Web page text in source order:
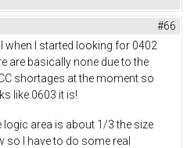
#66
when I started looking for 0402
are basically none due to the
shortages at the moment so
like 0603 it is!
logic area is about 1/3 the size
so I have to do some real